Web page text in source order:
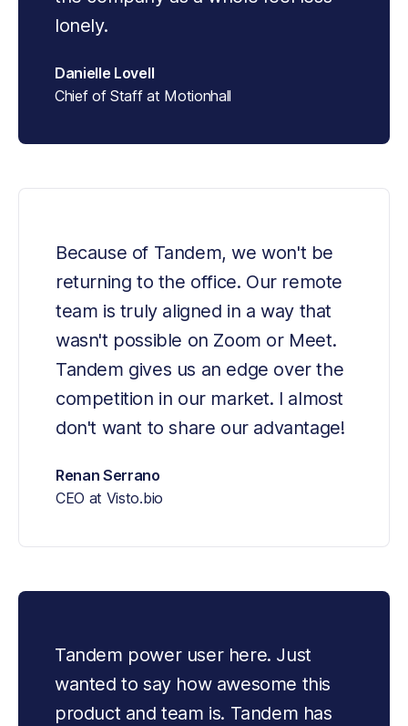
lonely.
Danielle Lovell
Chief of Staff at Motionhall
Because of Tandem, we won't be
returning to the office. Our remote
team is truly aligned in a way that
wasn't possible on Zoom or Meet.
Tandem gives us an edge over the
competition in our market. I almost
don't want to share our advantage!
Renan Serrano
CEO at Visto.bio
Tandem power user here. Just
wanted to say how awesome this
product and team is. Tandem has